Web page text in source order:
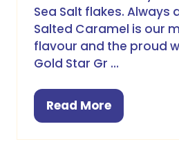
Sea Salt flakes. Always
Salted Caramel is our
flavour and the proud
Gold Star Gr …
Read More
(opens